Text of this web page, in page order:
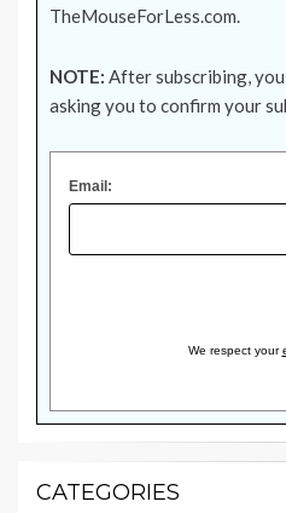
TheMouseForLess.com.
NOTE: After subscribing,
asking you to confirm your
Email:
We respect your
CATEGORIES